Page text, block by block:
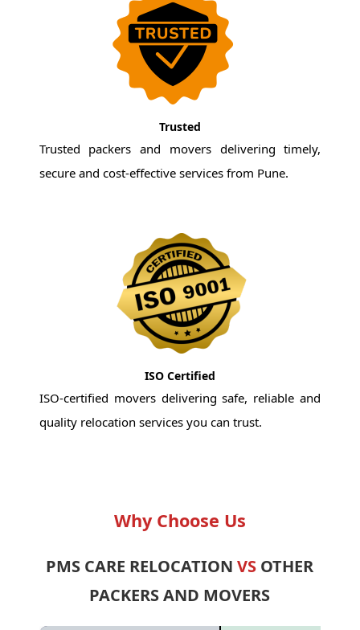
Trusted
Trusted packers and movers delivering timely,
secure and cost-effective services from Pune.
ISO Certified
ISO-certified movers delivering safe, reliable and
quality relocation services you can trust.
Why Choose Us
PMS CARE RELOCATIONVS OTHER
PACKERS AND MOVERS